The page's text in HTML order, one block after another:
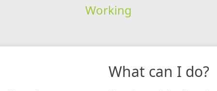
Working
What can I do?